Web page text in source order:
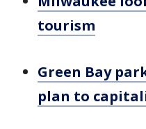
tourism
Green Bay
plan to